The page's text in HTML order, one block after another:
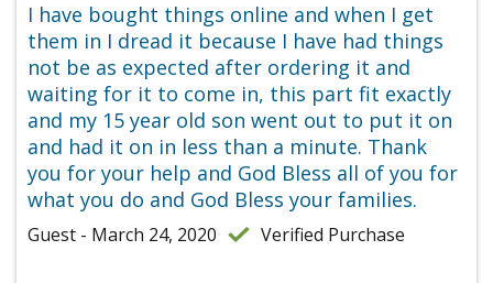
I have bought things online and when I get
them in I dread it because I have had things
not be as expected after ordering it and
waiting for it to come in, this part fit exactly
and my 15 year old son went out to put it on
and had it on in less than a minute. Thank
you for your help and God Bless all of you for
what you do and God Bless your families.
Guest - March 24, 2020 Verified Purchase